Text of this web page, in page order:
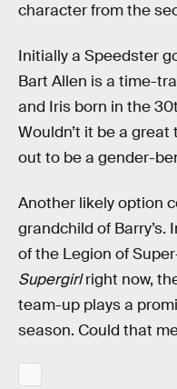
character from the
Initially a Speedster
Bart Allen is a time-
and Iris born in the
Wouldn’t it be a
out to be a gender-
Another likely option
grandchild of Barry’s.
of the Legion of
Supergirlright now,
team-up plays a
season. Could that